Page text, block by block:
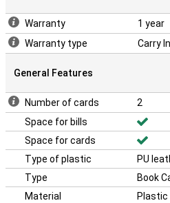
Warranty
1 year
Warranty type
Carry In
General Features
Number of cards
2
Space for bills
Space for cards
Type of plastic
PU
Type
Book
Material
Plastic